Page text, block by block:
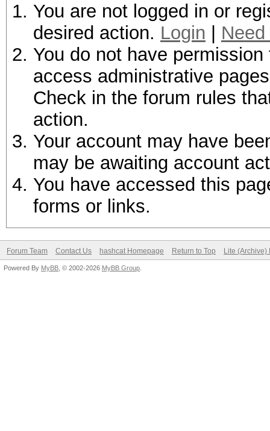
You are not logged in or
desired action. Login
You do not have
access administrative
Check in the forum rules
action.
Your account may have
may be awaiting account
You have accessed this
forms or links.
Forum Team Contact Us hashcat Homepage Return to Top Lite (Archive)
Powered By MyBB , © 2002-2026 MyBB Group